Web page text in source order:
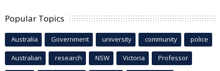
Popular Topics
Australia Government university community police
Australian research NSW Victoria Professor